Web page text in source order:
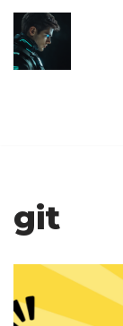
Skip
to
git